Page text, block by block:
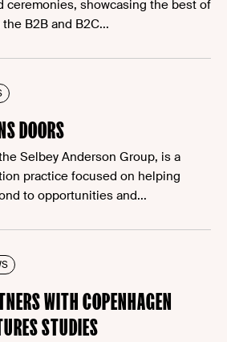
ceremonies, showcasing the best of
B2B and B2C...
DOORS
Selbey Anderson Group, is a
practice focused on helping
to opportunities and...
WITH COPENHAGEN
STUDIES